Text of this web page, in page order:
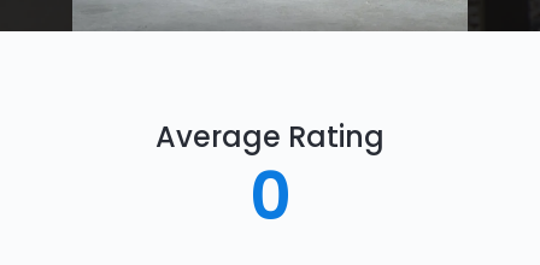
Average Rating
0